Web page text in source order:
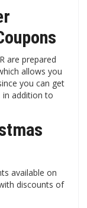
are prepared
allows you
you can get
in addition to
available on
discounts of